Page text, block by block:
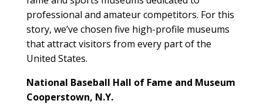
professional and amateur competitors. For this
story, we’ve chosen five high-profile museums
that attract visitors from every part of the
United States.
National Baseball Hall of Fame and Museum
Cooperstown, N.Y.